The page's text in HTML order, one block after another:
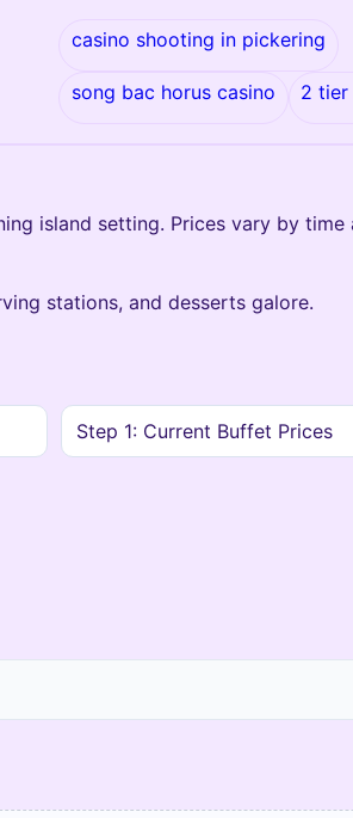
casino shooting in pickering
song bac horus casino 2 tier
island setting. Prices vary by time
stations, and desserts galore.
Step 1: Current Buffet Prices